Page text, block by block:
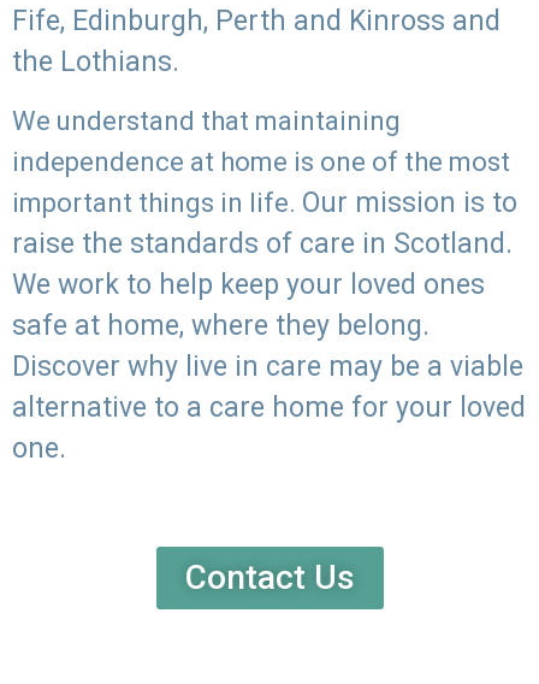
Fife, Edinburgh, Perth and Kinross and
the Lothians.
We understand that maintaining
independence at home is one of the most
important things in life. Our mission is to
raise the standards of care in Scotland.
We work to help keep your loved ones
safe at home, where they belong.
Discover why live in care may be a viable
alternative to a care home for your loved
one.
Contact Us